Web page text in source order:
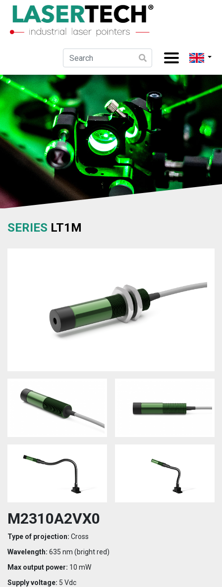
SERIES LT1M
M2310A2VX0
Type of projection: Cross
Wavelength: 635 nm (bright red)
Max output power: 10 mW
Supply voltage: 5 Vdc